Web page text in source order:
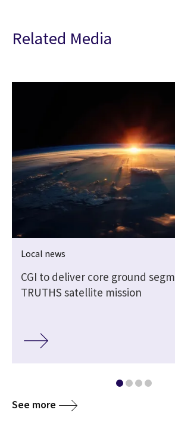
Related Media
Local news
CGI to deliver core ground
TRUTHS satellite mission
See more